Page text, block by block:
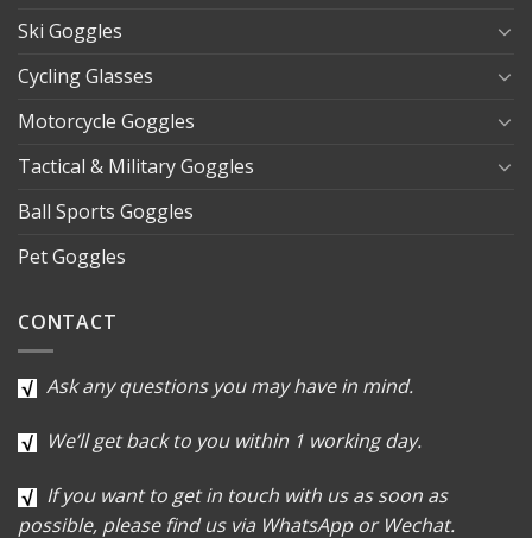
Ski Goggles
Cycling Glasses
Motorcycle Goggles
Tactical & Military Goggles
Ball Sports Goggles
Pet Goggles
CONTACT
Ask any questions you may have in mind.
We’ll get back to you within 1 working day.
If you want to get in touch with us as soon as
possible, please find us via WhatsApp or Wechat.